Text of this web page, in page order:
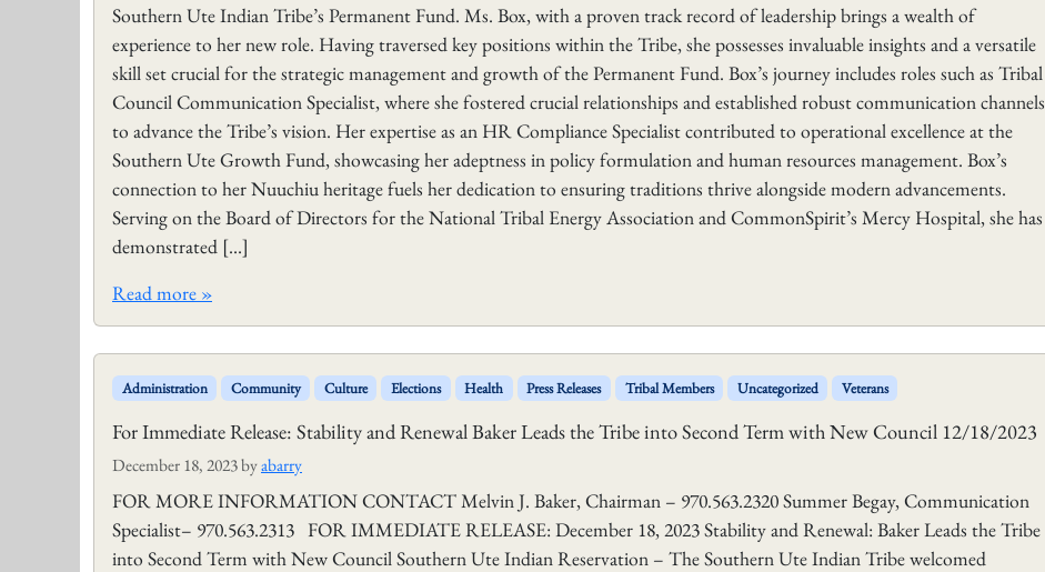
Southern Ute Indian Tribe’s Permanent Fund. Ms. Box, with a proven track record of leadership brings a wealth of
experience to her new role. Having traversed key positions within the Tribe, she possesses invaluable insights and a versatile
skill set crucial for the strategic management and growth of the Permanent Fund. Box’s journey includes roles such as Tribal
Council Communication Specialist, where she fostered crucial relationships and established robust communication channels
to advance the Tribe’s vision. Her expertise as an HR Compliance Specialist contributed to operational excellence at the
Southern Ute Growth Fund, showcasing her adeptness in policy formulation and human resources management. Box’s
connection to her Nuuchiu heritage fuels her dedication to ensuring traditions thrive alongside modern advancements.
Serving on the Board of Directors for the National Tribal Energy Association and CommonSpirit’s Mercy Hospital, she has
demonstrated […]
Read more »
Administration Community Culture Elections Health Press Releases Tribal Members Uncategorized Veterans
For Immediate Release: Stability and Renewal Baker Leads the Tribe into Second Term with New Council 12/18/2023
December 18, 2023byabarry
FOR MORE INFORMATION CONTACT Melvin J. Baker, Chairman – 970.563.2320 Summer Begay, Communication
Specialist– 970.563.2313 FOR IMMEDIATE RELEASE: December 18, 2023 Stability and Renewal: Baker Leads the Tribe
into Second Term with New Council Southern Ute Indian Reservation – The Southern Ute Indian Tribe welcomed